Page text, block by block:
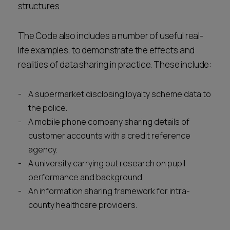
structures.
The Code also includes a number of useful real-
life examples, to demonstrate the effects and
realities of data sharing in practice. These include:
A supermarket disclosing loyalty scheme data to
the police.
A mobile phone company sharing details of
customer accounts with a credit reference
agency.
A university carrying out research on pupil
performance and background.
An information sharing framework for intra-
county healthcare providers.